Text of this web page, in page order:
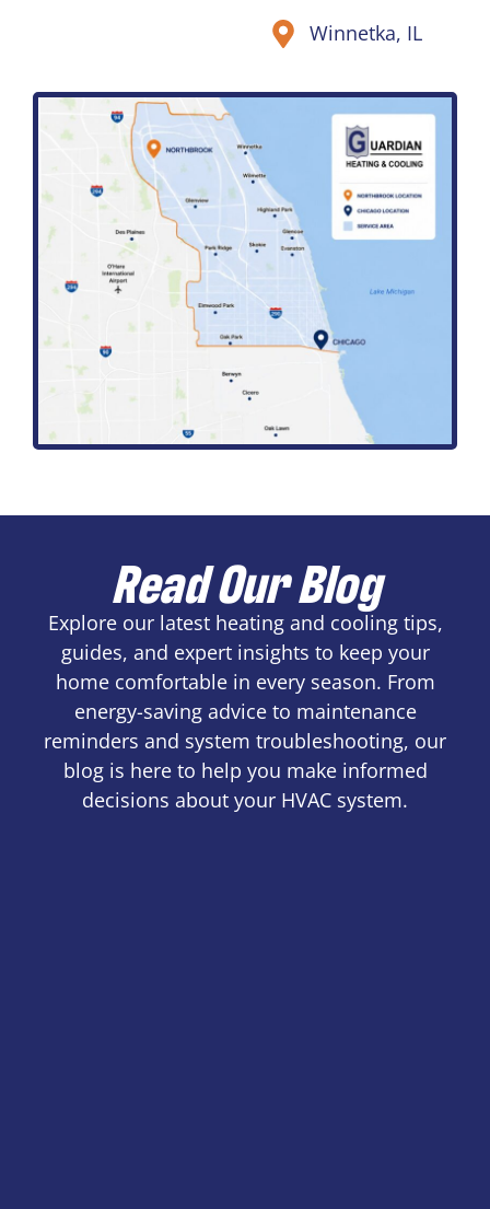
Winnetka, IL
Read Our Blog
Explore our latest heating and cooling tips,
guides, and expert insights to keep your
home comfortable in every season. From
energy-saving advice to maintenance
reminders and system troubleshooting, our
blog is here to help you make informed
decisions about your HVAC system.